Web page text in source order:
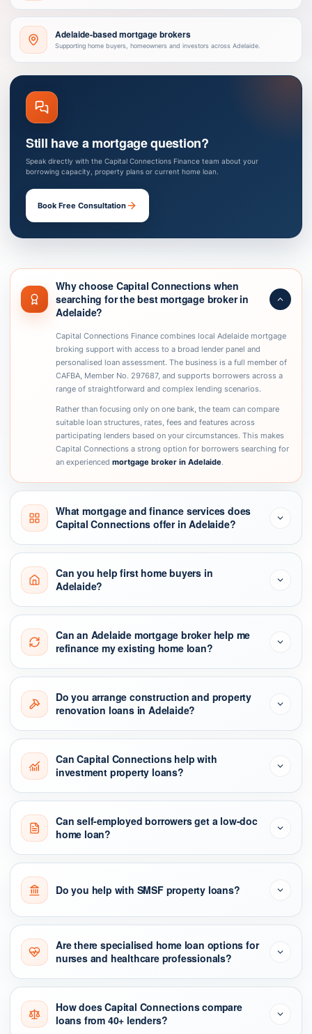
Adelaide-based mortgage brokers
Supporting home buyers, homeowners and investors across Adelaide.
Still have a mortgage question?
Speak directly with the Capital Connections Finance team about your
borrowing capacity, property plans or current home loan.
Book Free Consultation
Why choose Capital Connections when
searching for the best mortgage broker in
Adelaide?
Capital Connections Finance combines local Adelaide mortgage
broking support with access to a broad lender panel and
personalised loan assessment. The business is a full member of
CAFBA, Member No. 297687, and supports borrowers across a
range of straightforward and complex lending scenarios.
Rather than focusing only on one bank, the team can compare
suitable loan structures, rates, fees and features across
participating lenders based on your circumstances. This makes
Capital Connections a strong option for borrowers searching for
an experienced mortgage broker in Adelaide.
What mortgage and finance services does
Capital Connections offer in Adelaide?
Can you help first home buyers in
Adelaide?
Can an Adelaide mortgage broker help me
refinance my existing home loan?
Do you arrange construction and property
renovation loans in Adelaide?
Can Capital Connections help with
investment property loans?
Can self-employed borrowers get a low-doc
home loan?
Do you help with SMSF property loans?
Are there specialised home loan options for
nurses and healthcare professionals?
How does Capital Connections compare
loans from 40+ lenders?